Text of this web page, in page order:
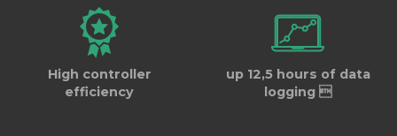
The ESC can store multiple datalogs for
12.5 hours, eliminating the need to read and
save data after each run. We've worked on
reducing cogging
during acceleration,
achieving almost "sensored" performance
automatically switch from sensored to
High controller
efficiency
up 12,5 hours of data
logging 